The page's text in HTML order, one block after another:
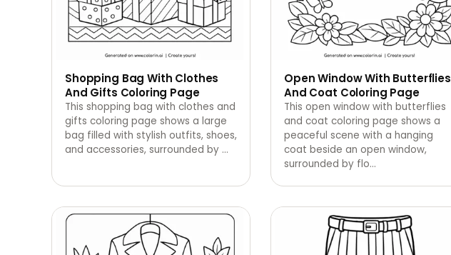
Shopping Bag With Clothes
And Gifts Coloring Page
This shopping bag with clothes and
gifts coloring page shows a large
bag filled with stylish outfits, shoes,
and accessories, surrounded by …
Open Window With Butterflies
And Coat Coloring Page
This open window with butterflies
and coat coloring page shows a
peaceful scene with a hanging
coat beside an open window,
surrounded by flo…